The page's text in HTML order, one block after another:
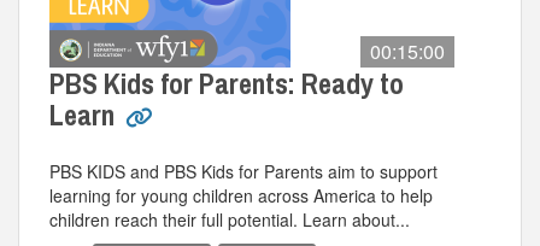
00:15:00
PBS Kids for Parents: Ready to
Learn
PBS KIDS and PBS Kids for Parents aim to support
learning for young children across America to help
children reach their full potential. Learn about...